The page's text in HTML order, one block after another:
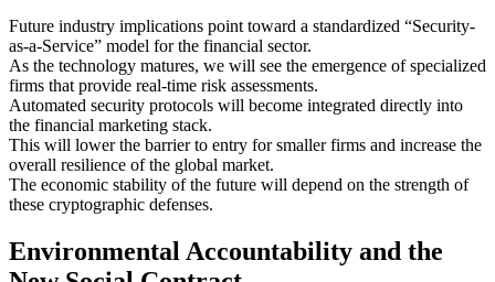
Future industry implications point toward a standardized “Security-
as-a-Service” model for the financial sector.
As the technology matures, we will see the emergence of specialized
firms that provide real-time risk assessments.
Automated security protocols will become integrated directly into
the financial marketing stack.
This will lower the barrier to entry for smaller firms and increase the
overall resilience of the global market.
The economic stability of the future will depend on the strength of
these cryptographic defenses.
Environmental Accountability and the